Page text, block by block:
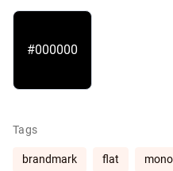
#000000
Tags
brandmark flat